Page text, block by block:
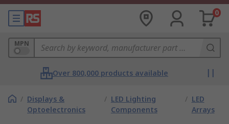
0
MPN
Over 800,000 products available
/ Displays &
Optoelectronics
/ LED Lighting
Components
/ LED
Arrays